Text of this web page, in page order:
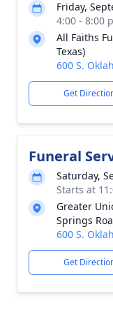
Friday,
4:00 - 8:00
All Faiths
Texas)
600 S.
Get
Funeral
Saturday,
Starts at
Greater
Springs
600 S.
Get